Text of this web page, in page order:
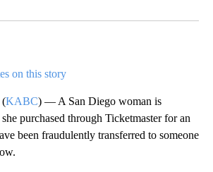
on this story
KABC) — A San Diego woman is
purchased through Ticketmaster for an
been fraudulently transferred to someone